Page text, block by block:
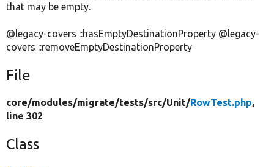
that may be empty.
@legacy-covers ::hasEmptyDestinationProperty @legacy-
covers ::removeEmptyDestinationProperty
File
core/modules/migrate/tests/src/Unit/RowTest.php,
line 302
Class